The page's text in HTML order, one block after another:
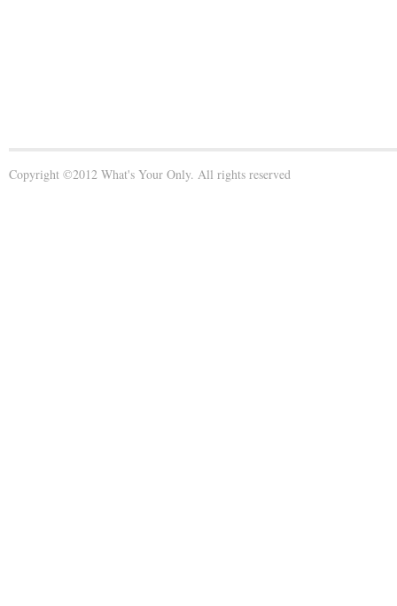
Copyright ©2012 What's Your Only. All rights reserved